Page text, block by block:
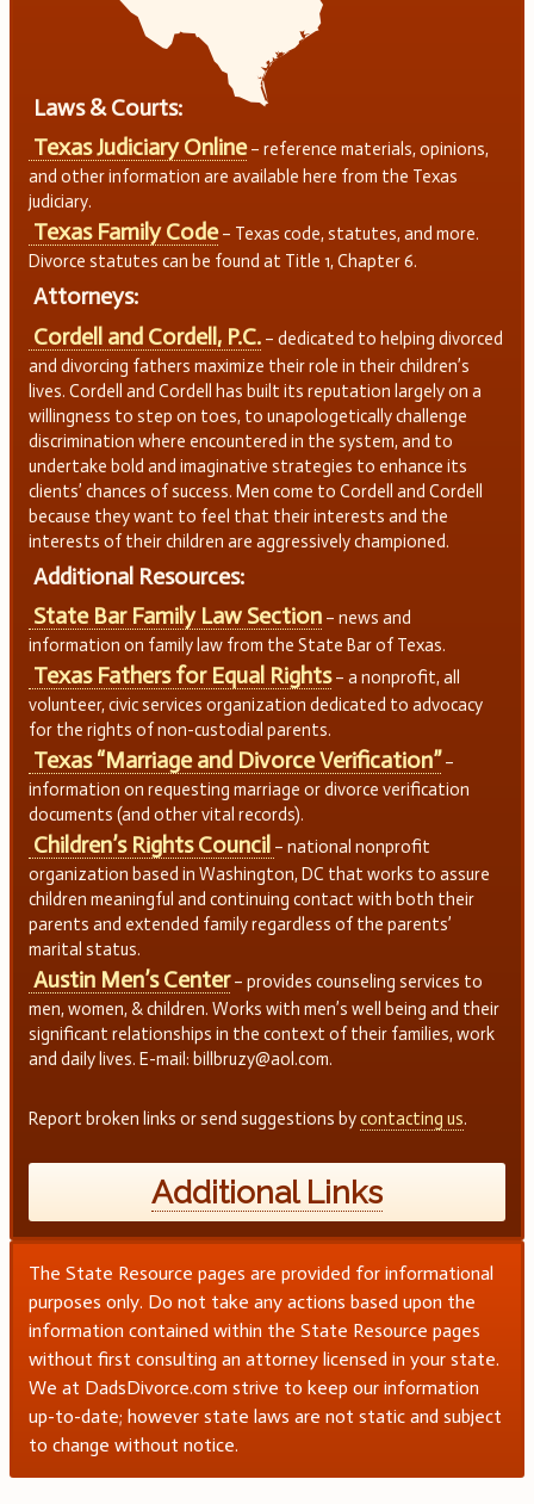
Laws & Courts:
Texas Judiciary Online– reference materials, opinions,
and other information are available here from the Texas
judiciary.
Texas Family Code– Texas code, statutes, and more.
Divorce statutes can be found at Title 1, Chapter 6.
Attorneys:
Cordell and Cordell, P.C.– dedicated to helping divorced
and divorcing fathers maximize their role in their children’s
lives. Cordell and Cordell has built its reputation largely on a
willingness to step on toes, to unapologetically challenge
discrimination where encountered in the system, and to
undertake bold and imaginative strategies to enhance its
clients’ chances of success. Men come to Cordell and Cordell
because they want to feel that their interests and the
interests of their children are aggressively championed.
Additional Resources:
State Bar Family Law Section– news and
information on family law from the State Bar of Texas.
Texas Fathers for Equal Rights– a nonprofit, all
volunteer, civic services organization dedicated to advocacy
for the rights of non-custodial parents.
Texas “Marriage and Divorce Verification”–
information on requesting marriage or divorce verification
documents (and other vital records).
Children’s Rights Council – national nonprofit
organization based in Washington, DC that works to assure
children meaningful and continuing contact with both their
parents and extended family regardless of the parents’
marital status.
Austin Men’s Center– provides counseling services to
men, women, & children. Works with men’s well being and their
significant relationships in the context of their families, work
and daily lives. E-mail: billbruzy@aol.com.
Report broken links or send suggestions bycontacting us.
Additional Links
The State Resource pages are provided for informational
purposes only. Do not take any actions based upon the
information contained within the State Resource pages
without first consulting an attorney licensed in your state.
We at DadsDivorce.com strive to keep our information
up-to-date; however state laws are not static and subject
to change without notice.